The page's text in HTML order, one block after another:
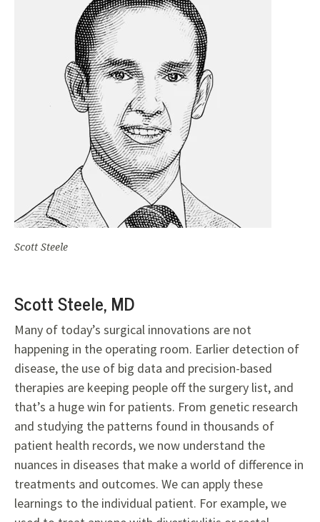
Scott Steele
Scott Steele, MD
Many of today’s surgical innovations are not
happening in the operating room. Earlier detection of
disease, the use of big data and precision-based
therapies are keeping people off the surgery list, and
that’s a huge win for patients. From genetic research
and studying the patterns found in thousands of
patient health records, we now understand the
nuances in diseases that make a world of difference in
treatments and outcomes. We can apply these
learnings to the individual patient. For example, we